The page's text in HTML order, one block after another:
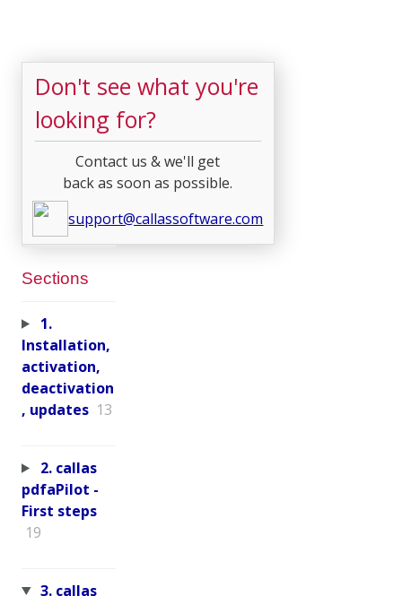
Don't see what you're
looking for?
Contact us & we'll get
back as soon as possible.
support@callassoftware.com
Sections
1.
Installation,
activation,
deactivation
, updates 13
2. callas
pdfaPilot -
First steps
19
3. callas